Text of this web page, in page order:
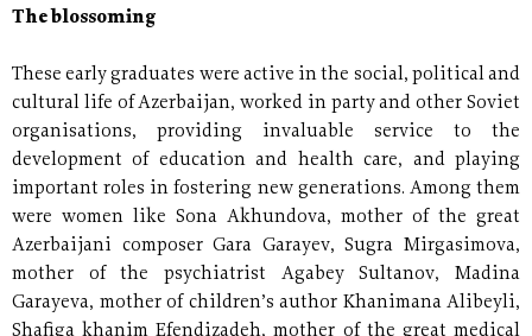
The blossoming
These early graduates were active in the social, political and
cultural life of Azerbaijan, worked in party and other Soviet
organisations, providing invaluable service to the
development of education and health care, and playing
important roles in fostering new generations. Among them
were women like Sona Akhundova, mother of the great
Azerbaijani composer Gara Garayev, Sugra Mirgasimova,
mother of the psychiatrist Agabey Sultanov, Madina
Garayeva, mother of children’s author Khanimana Alibeyli,
Shafiga khanim Efendizadeh, mother of the great medical